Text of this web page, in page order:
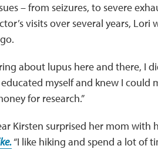
– from seizures, to severe
visits over several years,
about lupus here and there, I
myself and knew I
for research.”
Kirsten surprised her mom with
“I like hiking and spend a lot of